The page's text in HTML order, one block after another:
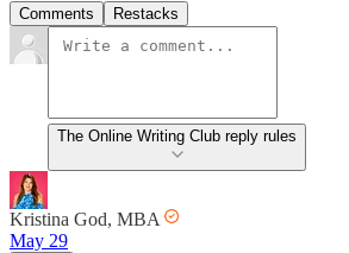
Comments Restacks
The Online Writing Club reply rules
Kristina God, MBA
May 29